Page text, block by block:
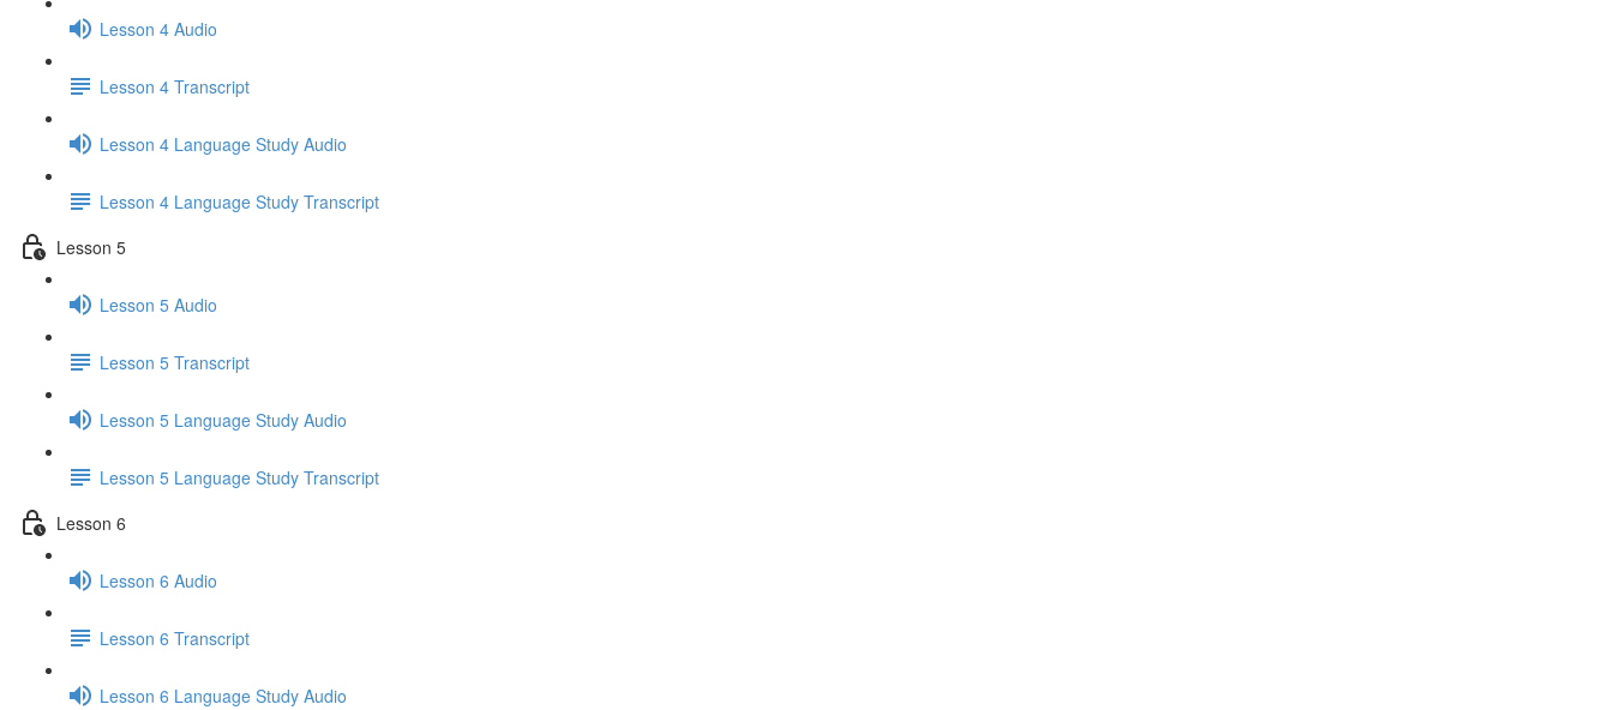
Lesson 4 Audio
Lesson 4 Transcript
Lesson 4 Language Study Audio
Lesson 4 Language Study Transcript
Lesson 5
Lesson 5 Audio
Lesson 5 Transcript
Lesson 5 Language Study Audio
Lesson 5 Language Study Transcript
Lesson 6
Lesson 6 Audio
Lesson 6 Transcript
Lesson 6 Language Study Audio